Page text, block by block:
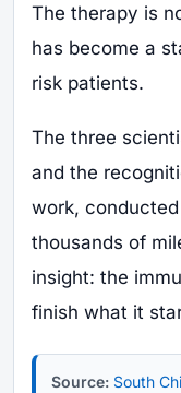
The therapy is
has become a
risk patients.
The three
and the
work,
thousands of
insight: the
finish what it
Source: South